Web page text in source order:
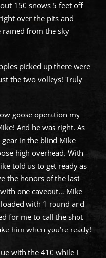
150 snows 5 feet off
over the pits and
rained from the sky
picked up there were
the two volleys! Truly
goose operation my
And he was right. As
in the blind Mike
high overhead. With
told us to get ready as
the honors of the last
one caveout… Mike
with 1 round and
for me to call the shot
him when you’re ready!
with the 410 while I